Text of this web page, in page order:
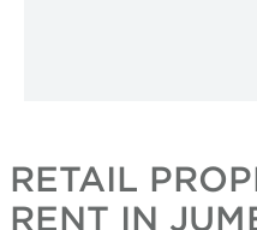
RETAIL
RENT IN